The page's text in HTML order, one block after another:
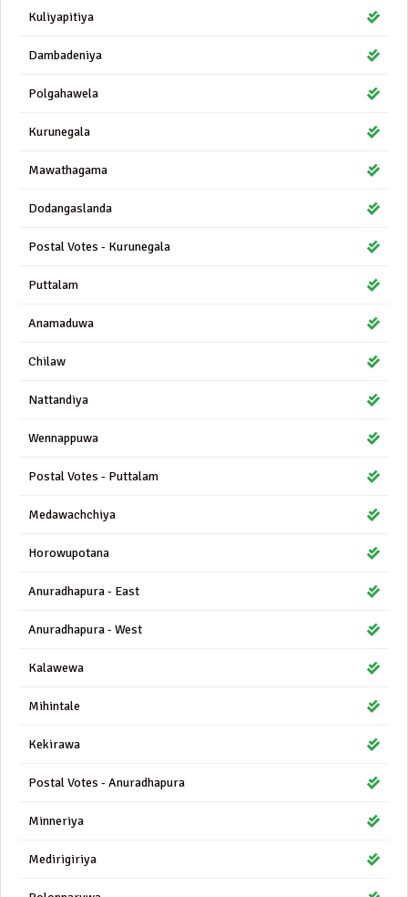
Kuliyapitiya
Dambadeniya
Polgahawela
Kurunegala
Mawathagama
Dodangaslanda
Postal Votes - Kurunegala
Puttalam
Anamaduwa
Chilaw
Nattandiya
Wennappuwa
Postal Votes - Puttalam
Medawachchiya
Horowupotana
Anuradhapura - East
Anuradhapura - West
Kalawewa
Mihintale
Kekirawa
Postal Votes - Anuradhapura
Minneriya
Medirigiriya